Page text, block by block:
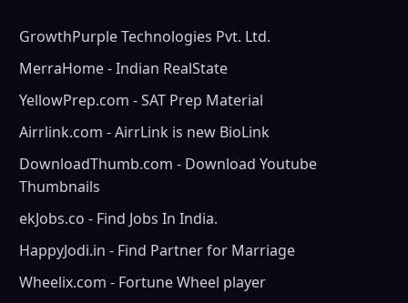
GrowthPurple Technologies Pvt. Ltd.
MerraHome - Indian RealState
YellowPrep.com - SAT Prep Material
Airrlink.com - AirrLink is new BioLink
DownloadThumb.com - Download Youtube
Thumbnails
ekJobs.co - Find Jobs In India.
HappyJodi.in - Find Partner for Marriage
Wheelix.com - Fortune Wheel player